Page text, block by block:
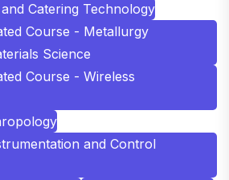
Catering Technology
Course - Metallurgy
Science
Course - Wireless
and Control